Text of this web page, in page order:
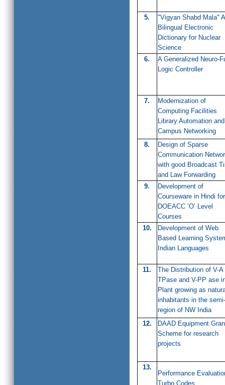
5.
"Vigyan Shabd Mala" A
Bilingual Electronic
Dictionary for Nuclear
Science
6.
A Generalized Neuro-
Logic Controller
7.
Modernization of
Computing Facilities
Library Automation and
Campus Networking
8.
Design of Sparse
Communication
with good Broadcast
and Law Forwarding
9.
Development of
Courseware in Hindi for
DOEACC ‘O’ Level
Courses
10.
Development of Web
Based Learning
Indian Languages
11.
The Distribution of V-A
TPase and V-PP ase
Plant growing as
inhabitants in the
region of NW India
12.
DAAD Equipment
Scheme for research
projects
13.
Performance
Turbo Codes